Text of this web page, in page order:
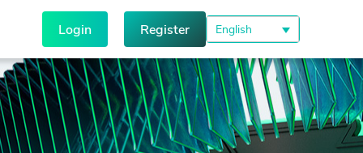
Login Register English